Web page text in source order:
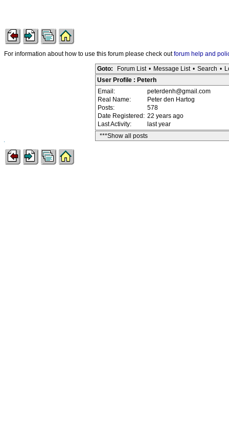
For information about how to use this forum please check outforum help and
Goto: Forum List • Message List • Search •
User Profile : Peterh
Email:
peterdenh@gmail.com
Real Name:
Peter den Hartog
Posts:
578
Date Registered: 22 years ago
Last Activity:
last year
***Show all posts